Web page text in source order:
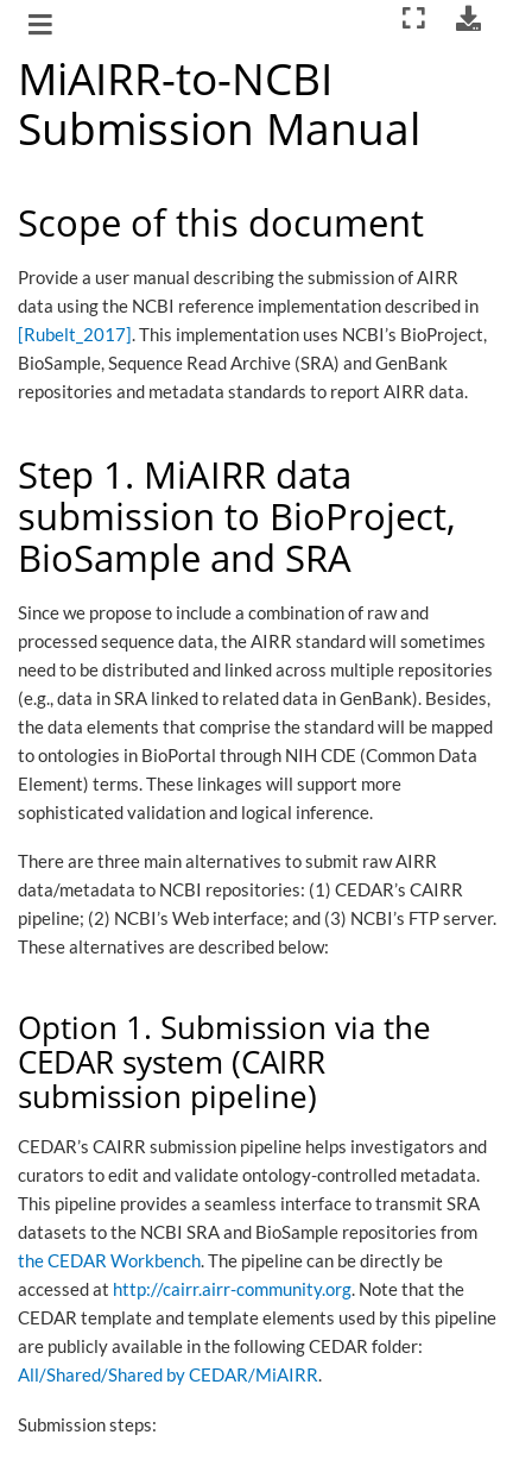
MiAIRR-to-NCBI
Submission Manual
Scope of this document
Provide a user manual describing the submission of AIRR
data using the NCBI reference implementation described in
[Rubelt_2017]. This implementation uses NCBI’s BioProject,
BioSample, Sequence Read Archive (SRA) and GenBank
repositories and metadata standards to report AIRR data.
Step 1. MiAIRR data
submission to BioProject,
BioSample and SRA
Since we propose to include a combination of raw and
processed sequence data, the AIRR standard will sometimes
need to be distributed and linked across multiple repositories
(e.g., data in SRA linked to related data in GenBank). Besides,
the data elements that comprise the standard will be mapped
to ontologies in BioPortal through NIH CDE (Common Data
Element) terms. These linkages will support more
sophisticated validation and logical inference.
There are three main alternatives to submit raw AIRR
data/metadata to NCBI repositories: (1) CEDAR’s CAIRR
pipeline; (2) NCBI’s Web interface; and (3) NCBI’s FTP server.
These alternatives are described below:
Option 1. Submission via the
CEDAR system (CAIRR
submission pipeline)
CEDAR’s CAIRR submission pipeline helps investigators and
curators to edit and validate ontology-controlled metadata.
This pipeline provides a seamless interface to transmit SRA
datasets to the NCBI SRA and BioSample repositories from
the CEDAR Workbench. The pipeline can be directly be
accessed at http://cairr.airr-community.org. Note that the
CEDAR template and template elements used by this pipeline
are publicly available in the following CEDAR folder:
All/Shared/Shared by CEDAR/MiAIRR.
Submission steps: